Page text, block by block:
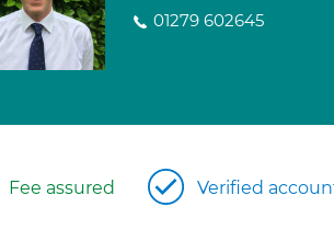
01279 602645
Fee assured Verified